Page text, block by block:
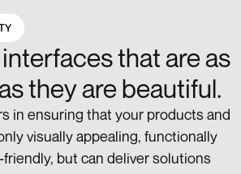
that are as
they are beautiful.
in ensuring that your products and
visually appealing, functionally
but can deliver solutions